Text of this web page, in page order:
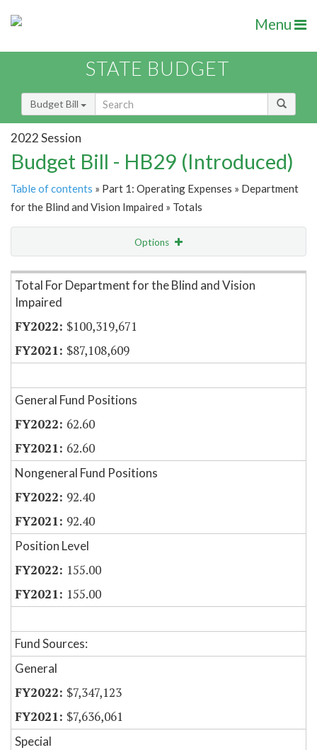
Menu
STATE BUDGET
Budget Bill
2022 Session
Budget Bill - HB29 (Introduced)
Table of contents » Part 1: Operating Expenses » Department
for the Blind and Vision Impaired » Totals
Options
Item Lookup
Total For Department for the Blind and Vision
Impaired
$100,319,671
$87,108,609
General Fund Positions
62.60
62.60
Nongeneral Fund Positions
92.40
92.40
Position Level
155.00
155.00
Fund Sources:
General
$7,347,123
$7,636,061
Special